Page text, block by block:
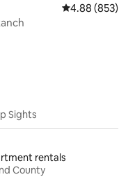
4.88 out of 5
4.88 (853)
Sights
rentals
County